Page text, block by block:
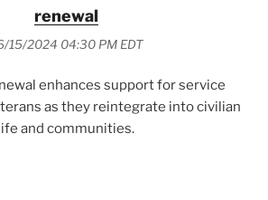
renewal
15/2024 04:30 PM EDT
enhances support for service
as they reintegrate into civilian
and communities.